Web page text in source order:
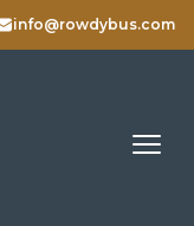
info@rowdybus.com